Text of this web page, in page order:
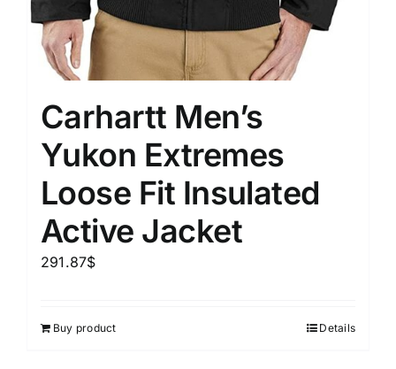
Carhartt Men’s
Yukon Extremes
Loose Fit Insulated
Active Jacket
291.87$
Buy product Details